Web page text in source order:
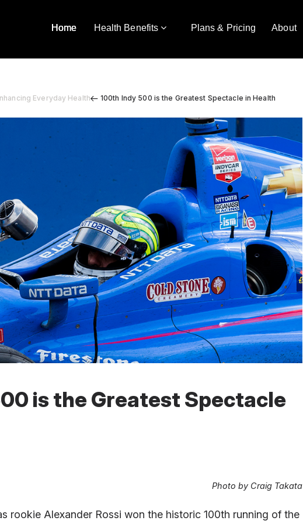
Home Health Benefits Plans & Pricing About
Everyday Health 100th Indy 500 is the Greatest Spectacle in Health
is the Greatest Spectacle
Photo by Craig Takata
rookie Alexander Rossi won the historic 100th running of the